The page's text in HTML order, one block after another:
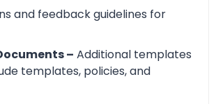
and feedback guidelines for
– Additional templates
templates, policies, and